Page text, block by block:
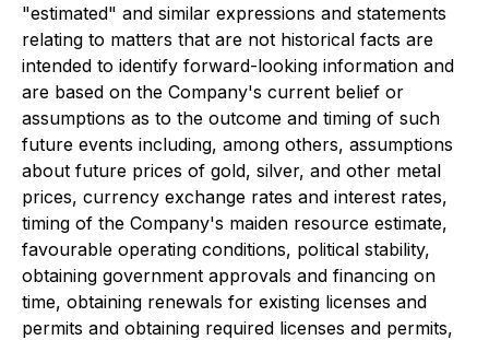
"estimated" and similar expressions and statements
relating to matters that are not historical facts are
intended to identify forward-looking information and
are based on the Company's current belief or
assumptions as to the outcome and timing of such
future events including, among others, assumptions
about future prices of gold, silver, and other metal
prices, currency exchange rates and interest rates,
timing of the Company's maiden resource estimate,
favourable operating conditions, political stability,
obtaining government approvals and financing on
time, obtaining renewals for existing licenses and
permits and obtaining required licenses and permits,